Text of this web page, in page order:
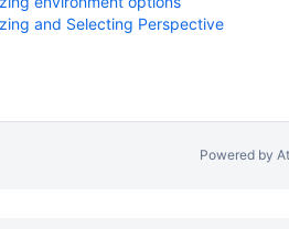
and Selecting Perspective
Powered by